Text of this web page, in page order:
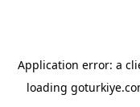
Application error: a
loading